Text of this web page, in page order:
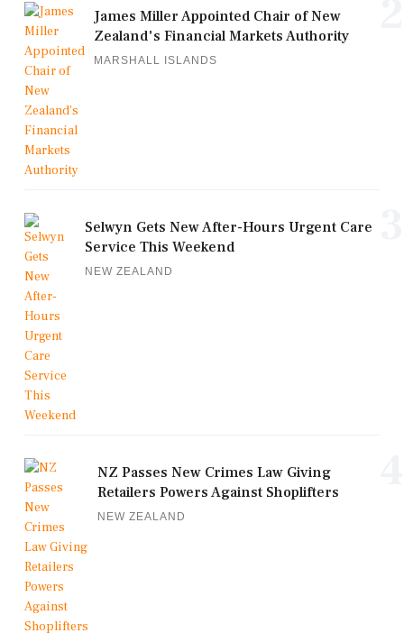
James Miller Appointed Chair of New
Zealand's Financial Markets Authority
MARSHALL ISLANDS
Selwyn Gets New After-Hours Urgent Care
Service This Weekend
NEW ZEALAND
NZ Passes New Crimes Law Giving
Retailers Powers Against Shoplifters
NEW ZEALAND